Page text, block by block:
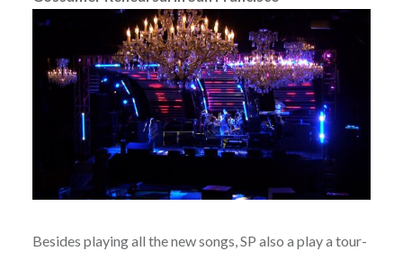
Besides playing all the new songs, SP also a play a tour-